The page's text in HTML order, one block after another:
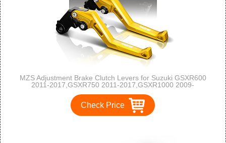
MZS Adjustment Brake Clutch Levers for Suzuki GSXR600
2011-2017,GSXR750 2011-2017,GSXR1000 2009-
Check Price